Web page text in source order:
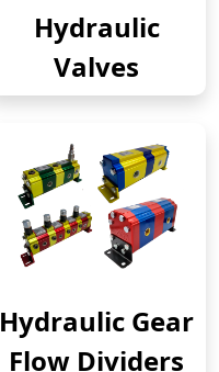
Hydraulic
Valves
Hydraulic Gear
Flow Dividers